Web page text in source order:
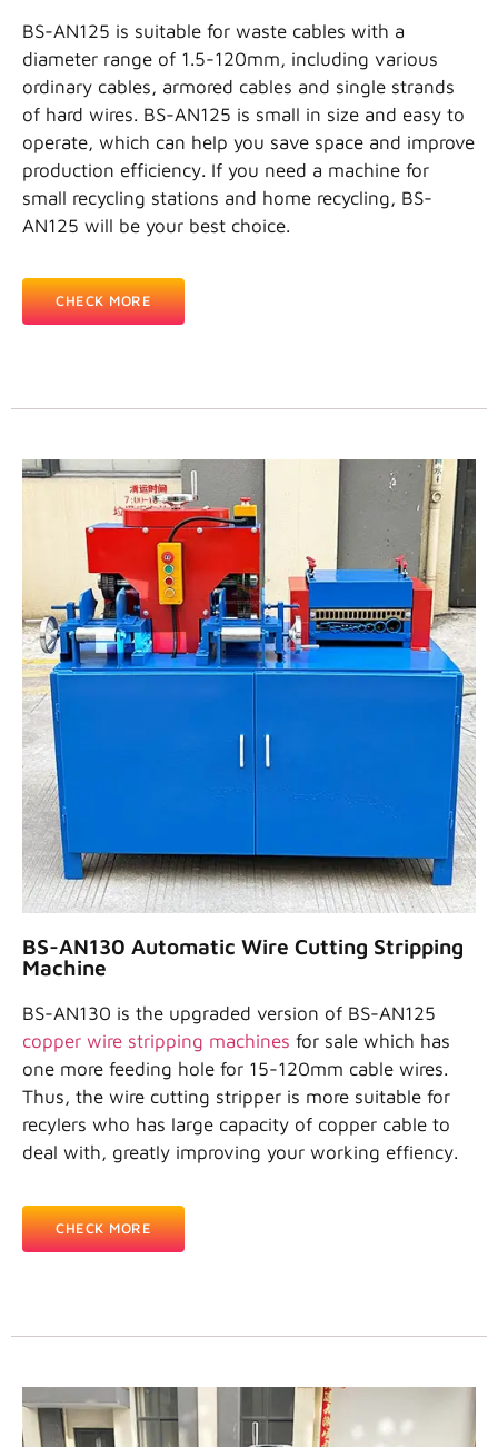
BS-AN125 is suitable for waste cables with a
diameter range of 1.5-120mm, including various
ordinary cables, armored cables and single strands
of hard wires. BS-AN125 is small in size and easy to
operate, which can help you save space and improve
production efficiency. If you need a machine for
small recycling stations and home recycling, BS-
AN125 will be your best choice.
CHECK MORE
BS-AN130 Automatic Wire Cutting Stripping
Machine
BS-AN130 is the upgraded version of BS-AN125
copper wire stripping machines for sale which has
one more feeding hole for 15-120mm cable wires.
Thus, the wire cutting stripper is more suitable for
recylers who has large capacity of copper cable to
deal with, greatly improving your working effiency.
CHECK MORE